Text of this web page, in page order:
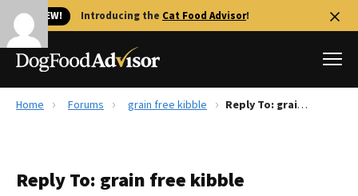
🐱 NEW! Introducing the Cat Food Advisor!
Reviews
Home Forums grain free kibble Reply To: grain free kibble
Reply To: grain free kibble